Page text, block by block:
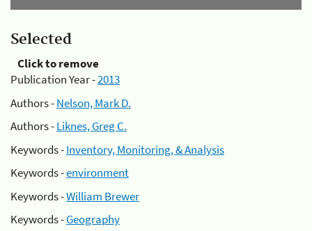
Selected
Click to remove
Publication Year -2013
Authors -Nelson, Mark D.
Authors -Liknes, Greg C.
Keywords -Inventory, Monitoring, & Analysis
Keywords -environment
Keywords -William Brewer
Keywords -Geography